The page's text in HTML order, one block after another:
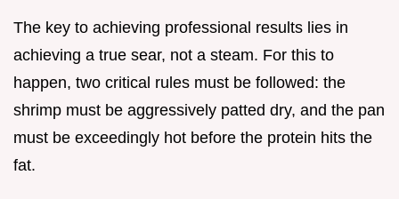
The key to achieving professional results lies in
achieving a true sear, not a steam. For this to
happen, two critical rules must be followed: the
shrimp must be aggressively patted dry, and the pan
must be exceedingly hot before the protein hits the
fat.